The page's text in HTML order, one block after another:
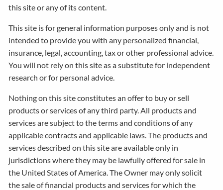
this site or any of its content.
This site is for general information purposes only and is not
intended to provide you with any personalized financial,
insurance, legal, accounting, tax or other professional advice.
You will not rely on this site as a substitute for independent
research or for personal advice.
Nothing on this site constitutes an offer to buy or sell
products or services of any third party. All products and
services are subject to the terms and conditions of any
applicable contracts and applicable laws. The products and
services described on this site are available only in
jurisdictions where they may be lawfully offered for sale in
the United States of America. The Owner may only solicit
the sale of financial products and services for which the